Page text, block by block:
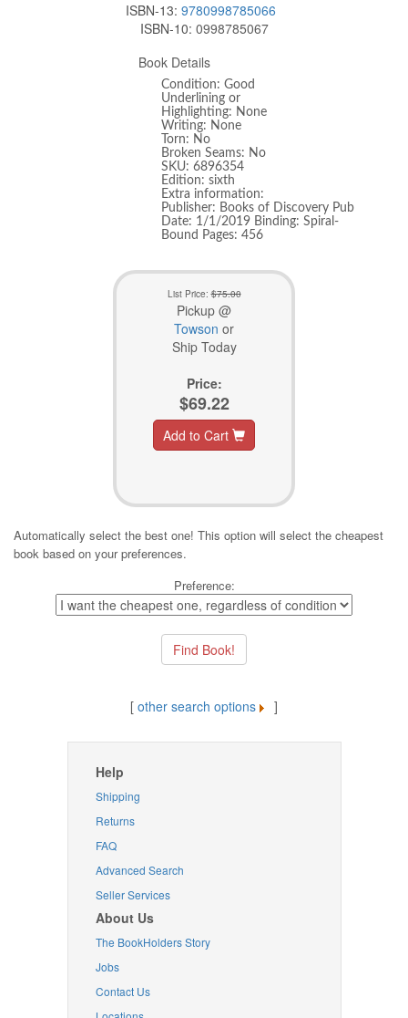
ISBN-13: 9780998785066
ISBN-10: 0998785067
Book Details
Condition: Good
Underlining or
Highlighting: None
Writing: None
Torn: No
Broken Seams: No
SKU: 6896354
Edition: sixth
Extra information:
Publisher: Books of Discovery Pub
Date: 1/1/2019 Binding: Spiral-
Bound Pages: 456
List Price:$75.00
Pickup @
Towson or
Ship Today
Price:
$69.22
Add to Cart
Automatically select the best one! This option will select the cheapest
book based on your preferences.
Preference:
[ other search options ]
Help
Shipping
Returns
FAQ
Advanced Search
Seller Services
About Us
The BookHolders Story
Jobs
Contact Us